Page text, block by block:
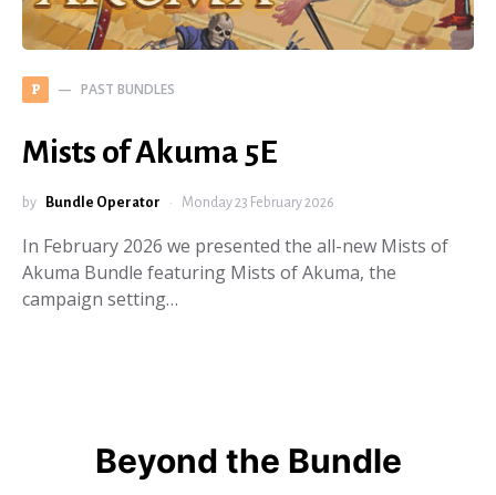
P PAST BUNDLES
Mists of Akuma 5E
by Bundle Operator Monday 23 February 2026
In February 2026 we presented the all-new Mists of
Akuma Bundle featuring Mists of Akuma, the
campaign setting…
Beyond the Bundle